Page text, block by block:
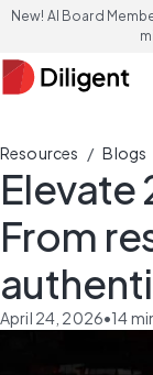
New! AI Board
Resources / Blogs
Elevate
From
April 24, 2026•14